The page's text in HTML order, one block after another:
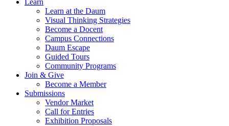
Learn
Learn at the Daum
Visual Thinking Strategies
Become a Docent
Campus Connections
Daum Escape
Guided Tours
Community Programs
Join & Give
Become a Member
Submissions
Vendor Market
Call for Entries
Exhibition Proposals